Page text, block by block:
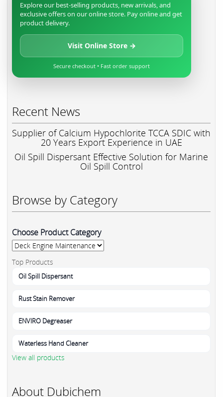
Explore our best-selling products, new arrivals, and
exclusive offers on our online store. Pay online and get
product delivery.
Visit Online Store →
Secure checkout • Fast order support
Recent News
Supplier of Calcium Hypochlorite TCCA SDIC with
20 Years Export Experience in UAE
Oil Spill Dispersant Effective Solution for Marine
Oil Spill Control
Browse by Category
Choose Product Category
Top Products
Oil Spill Dispersant
Rust Stain Remover
ENVIRO Degreaser
Waterless Hand Cleaner
View all products
About Dubichem